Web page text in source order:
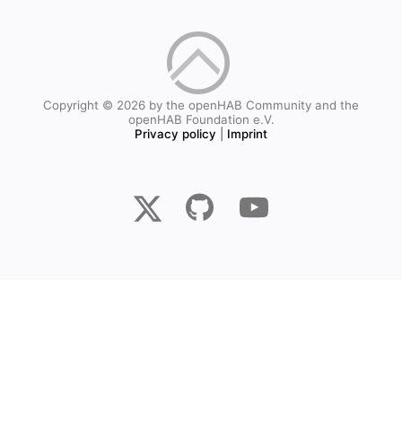
Copyright © 2026 by the openHAB Community and the
openHAB Foundation e.V.
Privacy policy
Imprint